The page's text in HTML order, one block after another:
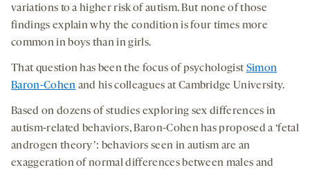
variations to a higher risk of autism. But none of those
findings explain why the condition is four times more
common in boys than in girls.
That question has been the focus of psychologist Simon
Baron-Cohen and his colleagues at Cambridge University.
Based on dozens of studies exploring sex differences in
autism-related behaviors, Baron-Cohen has proposed a ‘fetal
androgen theoryʼ: behaviors seen in autism are an
exaggeration of normal differences between males and